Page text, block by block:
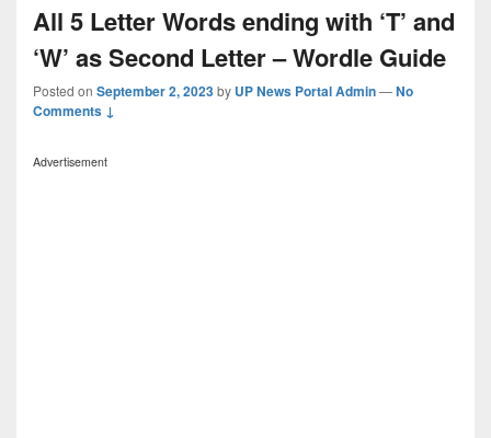
All 5 Letter Words ending with ‘T’ and
‘W’ as Second Letter – Wordle Guide
Posted on September 2, 2023by UP News Portal Admin—No
Comments ↓
Advertisement